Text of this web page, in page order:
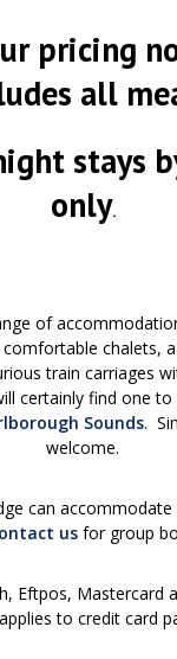
pricing
all
stays
only.
of
chalets,
train carriages
certainly find one to
Sounds.
welcome.
can
us for group
Eftpos, Mastercard
to credit card